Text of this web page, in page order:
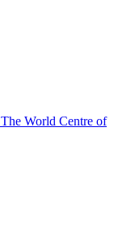
The World Centre of